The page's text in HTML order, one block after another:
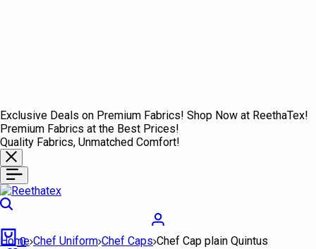
Exclusive Deals on Premium Fabrics! Shop Now at ReethaTex!
Premium Fabrics at the Best Prices!
Quality Fabrics, Unmatched Comfort!
0
Cart
Home Chef Uniform Chef Caps Chef Cap plain Quintus